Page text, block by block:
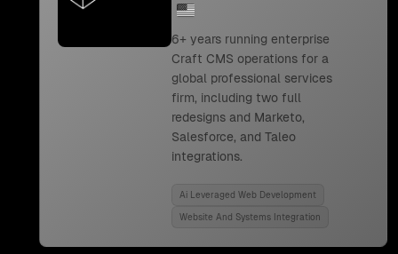
6+ years running enterprise
Craft CMS operations for a
global professional services
firm, including two full
redesigns and Marketo,
Salesforce, and Taleo
integrations.
Ai Leveraged Web Development
Website And Systems Integration